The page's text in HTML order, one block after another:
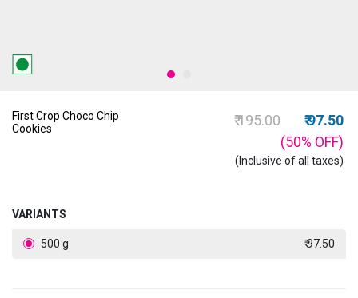
First Crop Choco Chip
Cookies
Price reduced from
₹ 195.00to
₹ 97.50
(50% OFF)
(Inclusive of all taxes)
VARIANTS
500 g ₹ 97.50